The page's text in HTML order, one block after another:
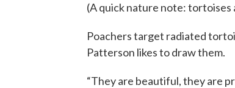
(A quick nature note:
Poachers target radiated
Patterson likes to draw them.
“They are beautiful, they are